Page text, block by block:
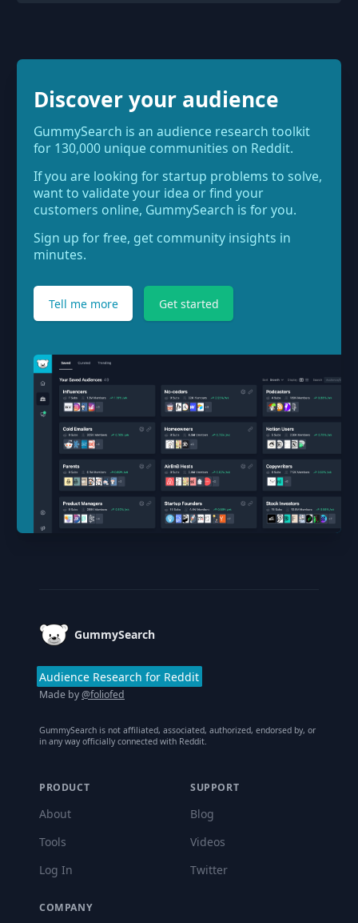
Discover your audience
GummySearch is an audience research toolkit
for 130,000 unique communities on Reddit.
If you are looking for startup problems to solve,
want to validate your idea or find your
customers online, GummySearch is for you.
Sign up for free, get community insights in
minutes.
Tell me more Get started
GummySearch
Audience Research for Reddit
Made by@foliofed
GummySearch is not affiliated, associated, authorized, endorsed by, or
in any way officially connected with Reddit.
PRODUCT
About
Tools
Log In
SUPPORT
Blog
Videos
Twitter
COMPANY